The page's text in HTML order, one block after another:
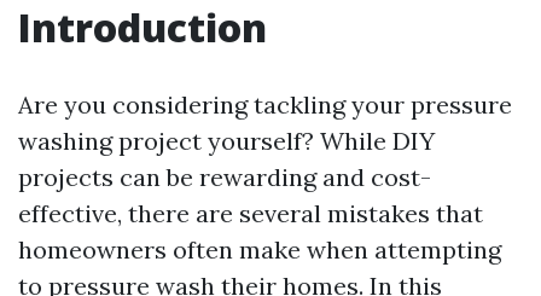
Introduction
Are you considering tackling your pressure
washing project yourself? While DIY
projects can be rewarding and cost-
effective, there are several mistakes that
homeowners often make when attempting
to pressure wash their homes. In this